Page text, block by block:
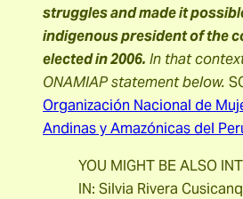
struggles and made it
indigenous president of the
elected in 2006. In that
ONAMIAP statement below.
Organización Nacional de
Andinas y Amazónicas del
YOU MIGHT BE ALSO
IN: Silvia Rivera